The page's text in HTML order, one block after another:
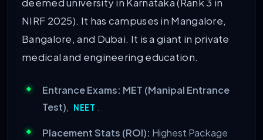
NIRF 2025). It has campuses in Mangalore,
Bangalore, and Dubai. It is a giant in private
medical and engineering education.
Entrance Exams: MET (Manipal Entrance
Test), NEET .
Placement Stats (ROI): Highest Package